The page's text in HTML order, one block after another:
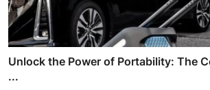
Unlock the Power of Portability: The
...